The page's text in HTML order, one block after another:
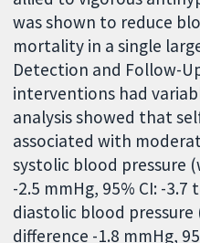
was shown to reduce
mortality in a single
Detection and Follow-
interventions had
analysis showed that
associated with
systolic blood pressure
-2.5 mmHg, 95% CI: -3.7
diastolic blood
difference -1.8 mmHg,